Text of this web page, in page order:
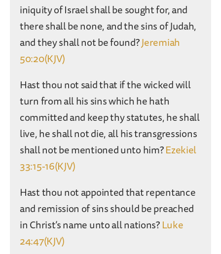
iniquity of Israel shall be sought for, and
there shall be none, and the sins of Judah,
and they shall not be found?Jeremiah
50:20(KJV)
Hast thou not said that if the wicked will
turn from all his sins which he hath
committed and keep thy statutes, he shall
live, he shall not die, all his transgressions
shall not be mentioned unto him?Ezekiel
33:15-16(KJV)
Hast thou not appointed that repentance
and remission of sins should be preached
in Christ’s name unto all nations?Luke
24:47(KJV)